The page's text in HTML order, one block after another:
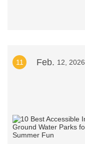
11 Feb. 12, 2026